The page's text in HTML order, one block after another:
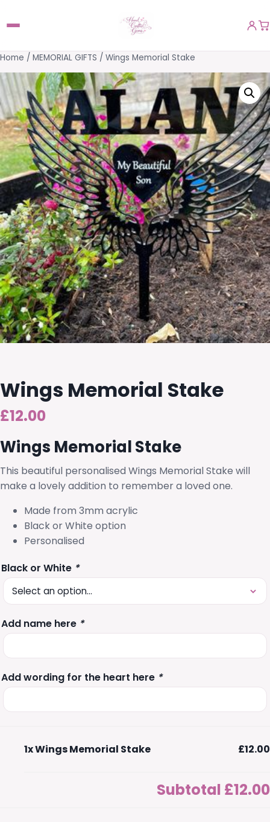
Home / MEMORIAL GIFTS / Wings Memorial Stake
Wings Memorial Stake
£12.00
Wings Memorial Stake
This beautiful personalised Wings Memorial Stake will
make a lovely addition to remember a loved one.
Made from 3mm acrylic
Black or White option
Personalised
Black or White *
Add name here *
Add wording for the heart here *
1xWings Memorial Stake £12.00
Subtotal £12.00